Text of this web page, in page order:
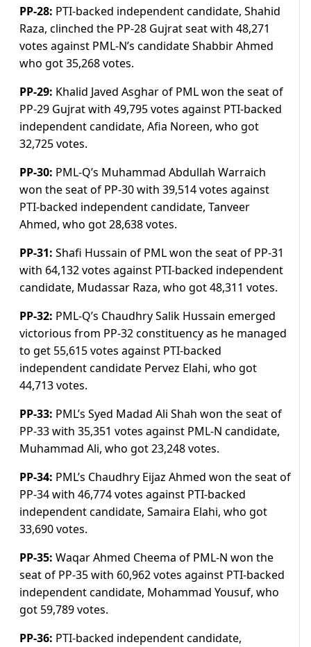
PP-28: PTI-backed independent candidate, Shahid
Raza, clinched the PP-28 Gujrat seat with 48,271
votes against PML-N’s candidate Shabbir Ahmed
who got 35,268 votes.
PP-29: Khalid Javed Asghar of PML won the seat of
PP-29 Gujrat with 49,795 votes against PTI-backed
independent candidate, Afia Noreen, who got
32,725 votes.
PP-30: PML-Q’s Muhammad Abdullah Warraich
won the seat of PP-30 with 39,514 votes against
PTI-backed independent candidate, Tanveer
Ahmed, who got 28,638 votes.
PP-31: Shafi Hussain of PML won the seat of PP-31
with 64,132 votes against PTI-backed independent
candidate, Mudassar Raza, who got 48,311 votes.
PP-32: PML-Q’s Chaudhry Salik Hussain emerged
victorious from PP-32 constituency as he managed
to get 55,615 votes against PTI-backed
independent candidate Pervez Elahi, who got
44,713 votes.
PP-33: PML’s Syed Madad Ali Shah won the seat of
PP-33 with 35,351 votes against PML-N candidate,
Muhammad Ali, who got 23,248 votes.
PP-34: PML’s Chaudhry Eijaz Ahmed won the seat of
PP-34 with 46,774 votes against PTI-backed
independent candidate, Samaira Elahi, who got
33,690 votes.
PP-35: Waqar Ahmed Cheema of PML-N won the
seat of PP-35 with 60,962 votes against PTI-backed
independent candidate, Mohammad Yousuf, who
got 59,789 votes.
PP-36: PTI-backed independent candidate,